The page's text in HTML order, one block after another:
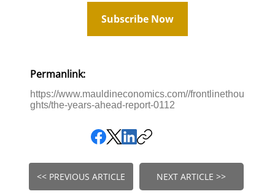
Subscribe Now
Permanlink:
https://www.mauldineconomics.com//frontlinethou
ghts/the-years-ahead-report-0112
<< PREVIOUS ARTICLE NEXT ARTICLE >>